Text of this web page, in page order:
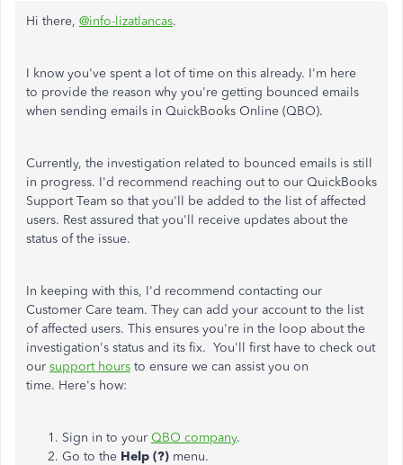
Hi there, @info-lizatlancas.
I know you've spent a lot of time on this already. I'm here
to provide the reason why you're getting bounced emails
when sending emails in QuickBooks Online (QBO).
Currently, the investigation related to bounced emails is still
in progress. I'd recommend reaching out to our QuickBooks
Support Team so that you'll be added to the list of affected
users. Rest assured that you'll receive updates about the
status of the issue.
In keeping with this, I'd recommend contacting our
Customer Care team. They can add your account to the list
of affected users. This ensures you're in the loop about the
investigation's status and its fix. You'll first have to check out
our support hours to ensure we can assist you on
time. Here's how:
Sign in to your QBO company.
Go to the Help (?) menu.